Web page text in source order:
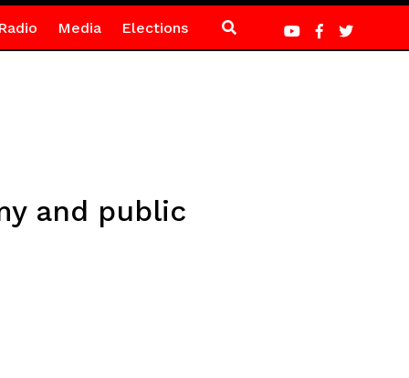
Media Elections
and public